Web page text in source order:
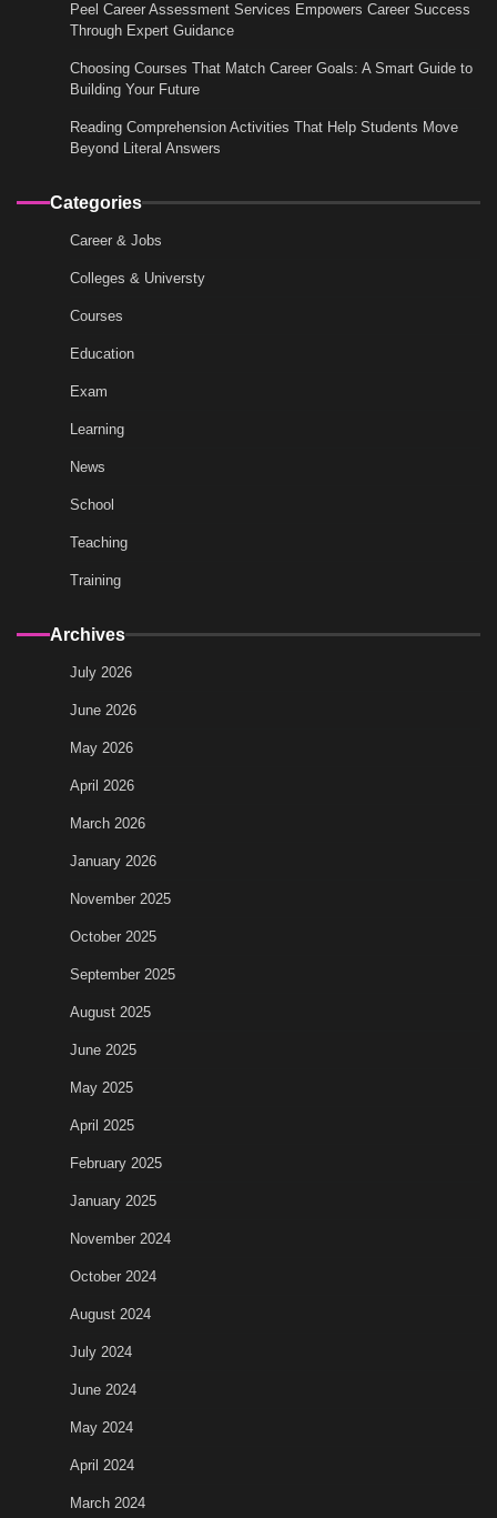
Peel Career Assessment Services Empowers Career Success
Through Expert Guidance
Choosing Courses That Match Career Goals: A Smart Guide to
Building Your Future
Reading Comprehension Activities That Help Students Move
Beyond Literal Answers
Categories
Career & Jobs
Colleges & Universty
Courses
Education
Exam
Learning
News
School
Teaching
Training
Archives
July 2026
June 2026
May 2026
April 2026
March 2026
January 2026
November 2025
October 2025
September 2025
August 2025
June 2025
May 2025
April 2025
February 2025
January 2025
November 2024
October 2024
August 2024
July 2024
June 2024
May 2024
April 2024
March 2024